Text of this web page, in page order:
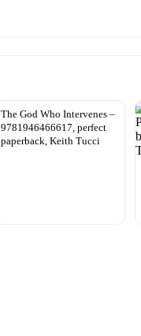
The God Who Intervenes –
9781946466617, perfect
paperback, Keith Tucci